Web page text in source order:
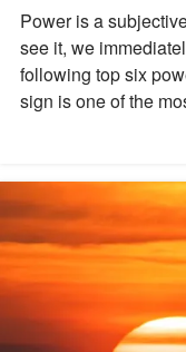
Power is a
see it, we
following top six
sign is one of the